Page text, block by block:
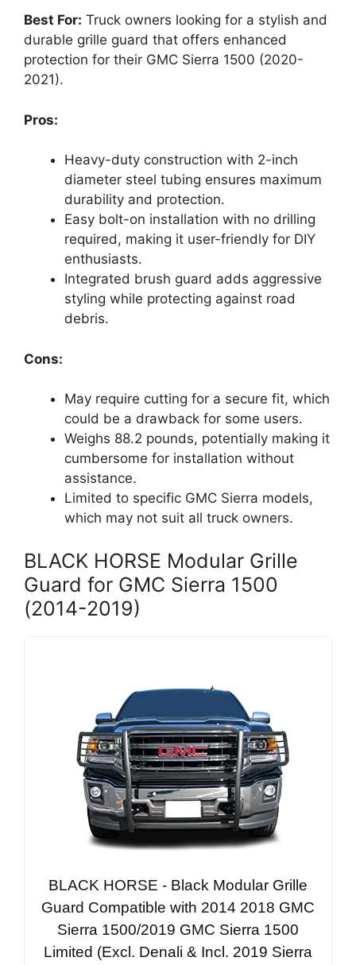
Best For: Truck owners looking for a stylish and
durable grille guard that offers enhanced
protection for their GMC Sierra 1500 (2020-
2021).
Pros:
Heavy-duty construction with 2-inch
diameter steel tubing ensures maximum
durability and protection.
Easy bolt-on installation with no drilling
required, making it user-friendly for DIY
enthusiasts.
Integrated brush guard adds aggressive
styling while protecting against road
debris.
Cons:
May require cutting for a secure fit, which
could be a drawback for some users.
Weighs 88.2 pounds, potentially making it
cumbersome for installation without
assistance.
Limited to specific GMC Sierra models,
which may not suit all truck owners.
BLACK HORSE Modular Grille
Guard for GMC Sierra 1500
(2014-2019)
BLACK HORSE - Black Modular Grille
Guard Compatible with 2014 2018 GMC
Sierra 1500/2019 GMC Sierra 1500
Limited (Excl. Denali & Incl. 2019 Sierra